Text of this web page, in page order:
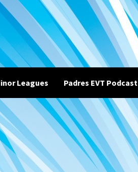
Leagues Padres EVT Podcast